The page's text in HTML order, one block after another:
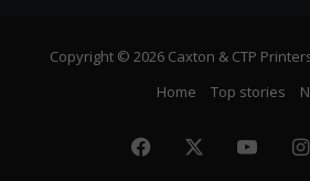
Copyright © 2026 Caxton & CTP
Home
Top stories
Facebook